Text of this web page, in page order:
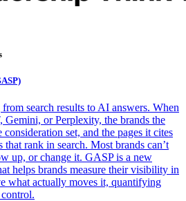
search results to AI answers. When
Gemini, or Perplexity, the brands the
set, and the pages it cites
that rank in search. Most brands can’t
up, or change it. GASP is a new
helps brands measure their visibility in
what actually moves it, quantifying